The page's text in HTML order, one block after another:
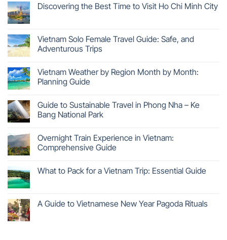
Discovering the Best Time to Visit Ho Chi Minh City
Vietnam Solo Female Travel Guide: Safe, and
Adventurous Trips
Vietnam Weather by Region Month by Month:
Planning Guide
Guide to Sustainable Travel in Phong Nha – Ke
Bang National Park
Overnight Train Experience in Vietnam:
Comprehensive Guide
What to Pack for a Vietnam Trip: Essential Guide
A Guide to Vietnamese New Year Pagoda Rituals